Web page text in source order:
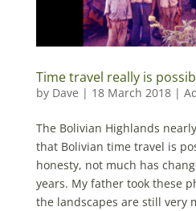
Time travel really is
by Dave | 18 March 2018|
The Bolivian Highlands
that Bolivian time travel is
honesty, not much has
years. My father took these
the landscapes are still very